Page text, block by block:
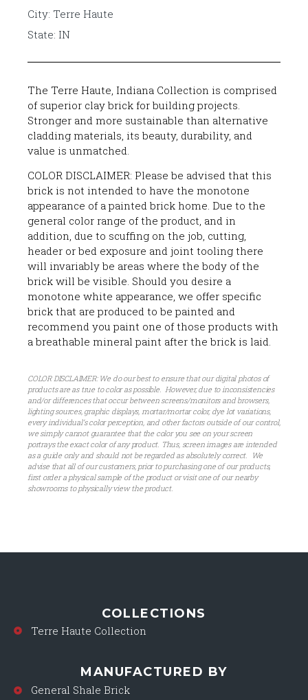
City: Terre Haute
State: IN
The Terre Haute, Indiana Collection is comprised
of superior clay brick for building projects.
Stronger and more sustainable than alternative
cladding materials, its beauty, durability, and
value is unmatched.
COLOR DISCLAIMER: Please be advised that this
brick is not intended to have the monotone
appearance of a painted brick home. Due to the
general color range of the product, and in
addition, due to scuffing on the job, cutting,
header or bed exposure and joint tooling there
will invariably be areas where the body of the
brick will be visible. Should you desire a
monotone white appearance, we offer specific
brick that are produced to be painted and
recommend you paint one of those products with
a breathable mineral paint after the brick is laid.
COLOR DISCLAIMER: We do our best to ensure that our digital photos of
products are as true to color as possible. However, due to inconsistencies
and/or differences that occur between screens/monitors and browsers,
lighting sources, graphic displays, mortar/mortar color, dye lot variations,
every individual’s color perception, and other factors outside of our control,
we simply cannot guarantee that the color you see on your screen
portrays the exact color of any product. Thus, screen images are intended
as a guide only and should not be regarded as absolutely correct. We
advise that all of our customers, prior to purchasing one of our products,
first order a physical sample of the product or visit one of our nearby
showrooms to physically view the product.
COLLECTIONS
Terre Haute Collection
MANUFACTURED BY
General Shale Brick